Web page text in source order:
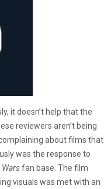
it doesn’t help that the
reviewers aren’t being
about films that
was the response to
Warsfan base. The film
visuals was met with an